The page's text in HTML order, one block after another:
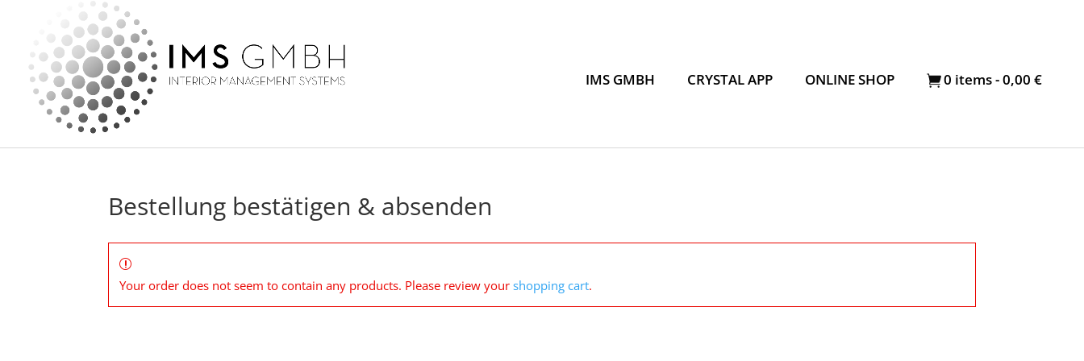
IMS GMBH CRYSTAL APP ONLINE SHOP 0 items -0,00 €
Bestellung bestätigen & absenden
Your order does not seem to contain any products. Please review yourshopping cart.